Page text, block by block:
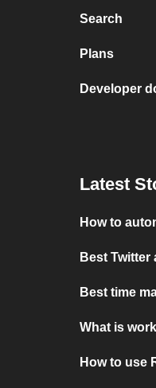
Search
Plans
Developer
Latest
How to
Best
Best time
What is
How to use